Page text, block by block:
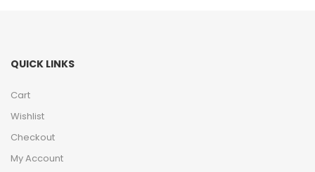
QUICK LINKS
Cart
Wishlist
Checkout
My Account